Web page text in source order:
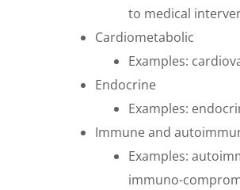
to medical
Cardiometabolic
Examples:
Endocrine
Examples:
Immune and
Examples:
immuno-